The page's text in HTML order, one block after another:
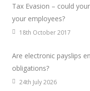
Tax Evasion – could
your employees?
18th October 2017
Are electronic payslips
obligations?
24th July 2026